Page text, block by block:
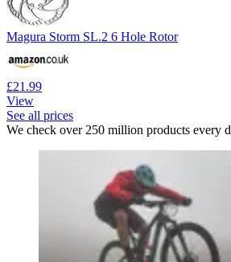
Magura Storm SL.2 6 Hole Rotor
£21.99
View
See all prices
We check over 250 million products every